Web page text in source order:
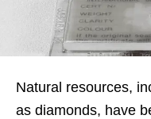
Natural resources,
as diamonds, have